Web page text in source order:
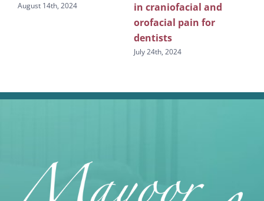
August 14th, 2024
in craniofacial and
orofacial pain for
dentists
July 24th, 2024